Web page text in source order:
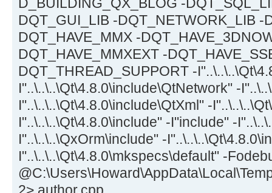
DQT_GUI_LIB -DQT_NETWORK_LIB -
DQT_HAVE_MMX -
DQT_HAVE_MMXEXT -
DQT_THREAD_SUPPORT -
I"..\..\..\Qt\4.8.0\include\QtNetwork" -
I"..\..\..\Qt\4.8.0\include\QtXml" -
I"..\..\..\Qt\4.8.0\include" -I"include" -
I"..\..\..\QxOrm\include" -
I"..\..\..\Qt\4.8.0\mkspecs\default" -
2> author.cpp